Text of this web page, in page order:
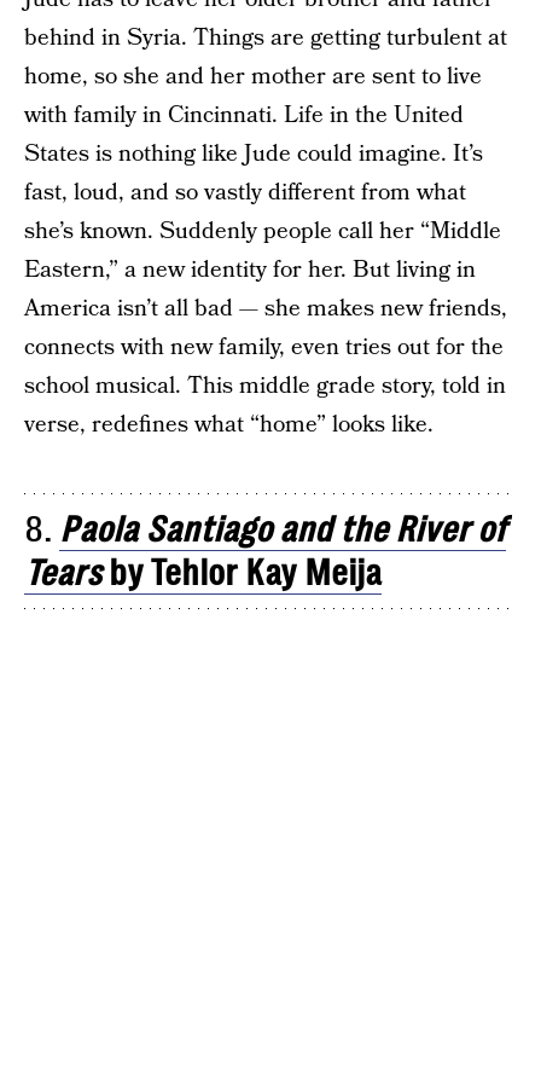
behind in Syria. Things are getting turbulent at
home, so she and her mother are sent to live
with family in Cincinnati. Life in the United
States is nothing like Jude could imagine. It’s
fast, loud, and so vastly different from what
she’s known. Suddenly people call her “Middle
Eastern,” a new identity for her. But living in
America isn’t all bad — she makes new friends,
connects with new family, even tries out for the
school musical. This middle grade story, told in
verse, redefines what “home” looks like.
8. Paola Santiago and the River of
Tearsby Tehlor Kay Meija